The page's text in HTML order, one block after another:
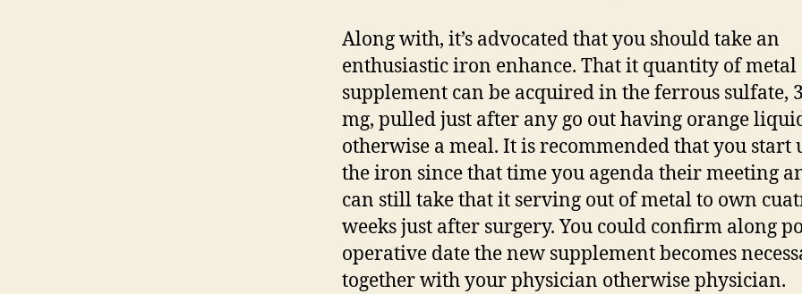
Along with, it’s advocated that you should take an
enthusiastic iron enhance. That it quantity of metal
supplement can be acquired in the ferrous sulfate,
mg, pulled just after any go out having orange
otherwise a meal. It is recommended that you start
the iron since that time you agenda their meeting
can still take that it serving out of metal to own
weeks just after surgery. You could confirm along
operative date the new supplement becomes
together with your physician otherwise physician.